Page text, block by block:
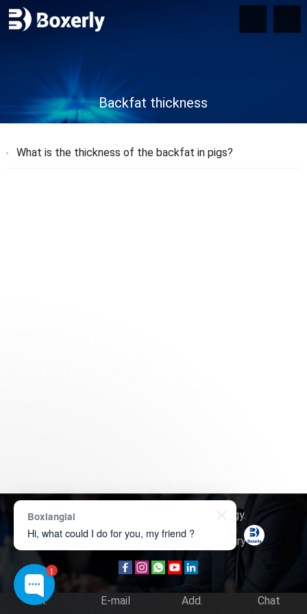
Backfat thickness
What is the thickness of the backfat in pigs?
Copyright © 2026 Boxerly Technology.
About Us
Contact Us Product Inquiry
Tel. E-mail Add. Chat
1
Boxianglai
Hi, what could I do for you, my friend ?